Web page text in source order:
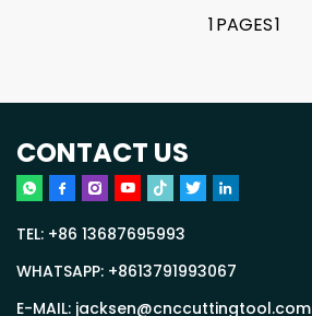
1PAGES1
CONTACT US
TEL: +86 13687695993
WHATSAPP: +8613791993067
E-MAIL: jacksen@cnccuttingtool.com